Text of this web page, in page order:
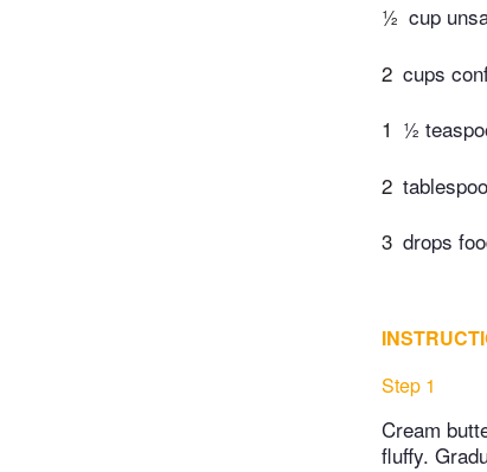
½ cup
2 cups
1 ½
2
3 drops
Step 1
Cream
fluffy.